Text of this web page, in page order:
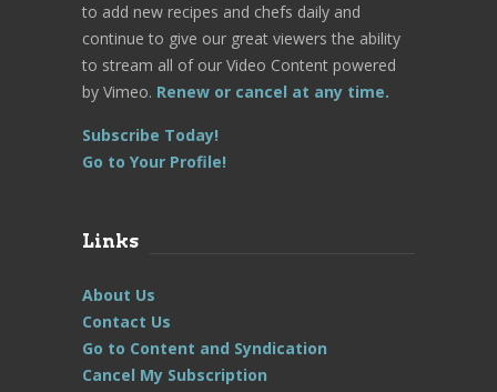
to add new recipes and chefs daily and
continue to give our great viewers the ability
to stream all of our Video Content powered
by Vimeo. Renew or cancel at any time.
Subscribe Today!
Go to Your Profile!
Links
About Us
Contact Us
Go to Content and Syndication
Cancel My Subscription